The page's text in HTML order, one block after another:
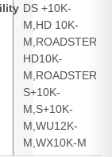
DS +10K-
M,HD 10K-
M,ROADSTER
HD10K-
M,ROADSTER
S+10K-
M,S+10K-
M,WU12K-
M,WX10K-M